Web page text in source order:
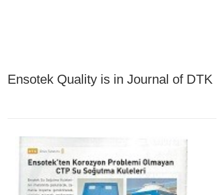
Ensotek Quality is in Journal of DTK